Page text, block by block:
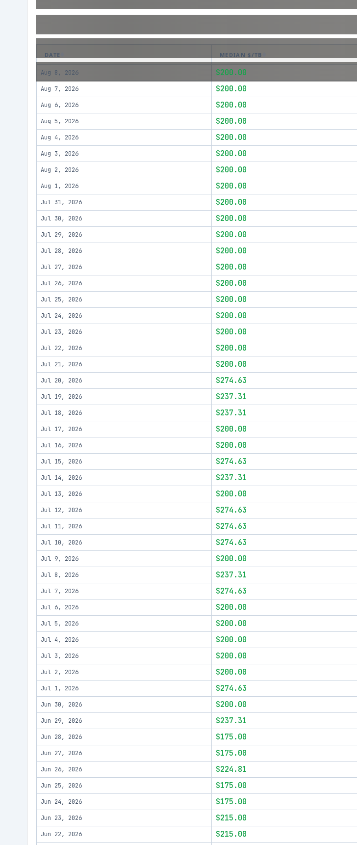
DATE MEDIAN $/TB
Aug 8, 2026 $200.00
Aug 7, 2026 $200.00
Aug 6, 2026 $200.00
Aug 5, 2026 $200.00
Aug 4, 2026 $200.00
Aug 3, 2026 $200.00
Aug 2, 2026 $200.00
Aug 1, 2026 $200.00
Jul 31, 2026 $200.00
Jul 30, 2026 $200.00
Jul 29, 2026 $200.00
Jul 28, 2026 $200.00
Jul 27, 2026 $200.00
Jul 26, 2026 $200.00
Jul 25, 2026 $200.00
Jul 24, 2026 $200.00
Jul 23, 2026 $200.00
Jul 22, 2026 $200.00
Jul 21, 2026 $200.00
Jul 20, 2026 $274.63
Jul 19, 2026 $237.31
Jul 18, 2026 $237.31
Jul 17, 2026 $200.00
Jul 16, 2026 $200.00
Jul 15, 2026 $274.63
Jul 14, 2026 $237.31
Jul 13, 2026 $200.00
Jul 12, 2026 $274.63
Jul 11, 2026 $274.63
Jul 10, 2026 $274.63
Jul 9, 2026 $200.00
Jul 8, 2026 $237.31
Jul 7, 2026 $274.63
Jul 6, 2026 $200.00
Jul 5, 2026 $200.00
Jul 4, 2026 $200.00
Jul 3, 2026 $200.00
Jul 2, 2026 $200.00
Jul 1, 2026 $274.63
Jun 30, 2026 $200.00
Jun 29, 2026 $237.31
Jun 28, 2026 $175.00
Jun 27, 2026 $175.00
Jun 26, 2026 $224.81
Jun 25, 2026 $175.00
Jun 24, 2026 $175.00
Jun 23, 2026 $215.00
Jun 22, 2026 $215.00